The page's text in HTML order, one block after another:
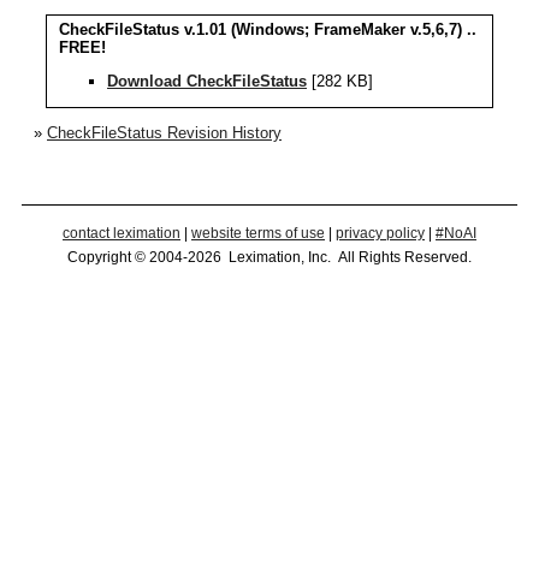
CheckFileStatus v.1.01 (Windows; FrameMaker v.5,6,7) ..
FREE!
Download CheckFileStatus [282 KB]
» CheckFileStatus Revision History
contact leximation | website terms of use | privacy policy | #NoAI
Copyright © 2004-2026 Leximation, Inc. All Rights Reserved.